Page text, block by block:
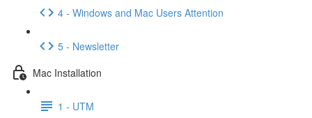
4 - Windows and Mac Users Attention
5 - Newsletter
Mac Installation
1 - UTM